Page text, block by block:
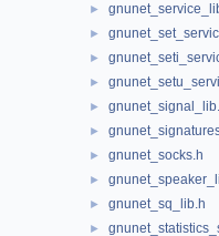
►
►
►
►
►
►
► gnunet_socks.h
►
► gnunet_sq_lib.h
►